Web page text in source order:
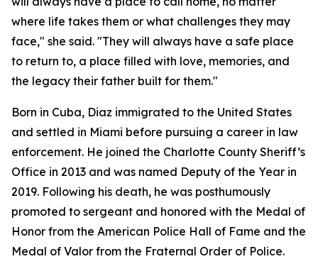
where life takes them or what challenges they may
face," she said. "They will always have a safe place
to return to, a place filled with love, memories, and
the legacy their father built for them."
Born in Cuba, Diaz immigrated to the United States
and settled in Miami before pursuing a career in law
enforcement. He joined the Charlotte County Sheriff’s
Office in 2013 and was named Deputy of the Year in
2019. Following his death, he was posthumously
promoted to sergeant and honored with the Medal of
Honor from the American Police Hall of Fame and the
Medal of Valor from the Fraternal Order of Police.